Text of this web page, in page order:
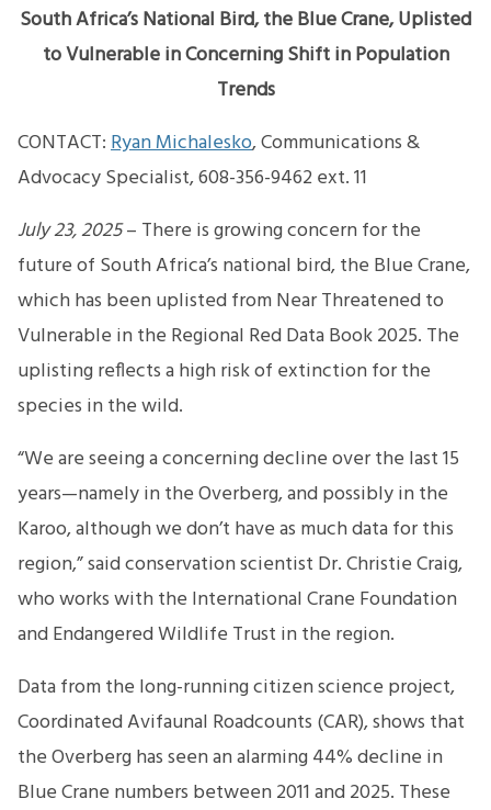
South Africa’s National Bird, the Blue Crane, Uplisted
to Vulnerable in Concerning Shift in Population
Trends
CONTACT:Ryan Michalesko, Communications &
Advocacy Specialist, 608-356-9462 ext. 11
July 23, 2025– There is growing concern for the
future of South Africa’s national bird, the Blue Crane,
which has been uplisted from Near Threatened to
Vulnerable in the Regional Red Data Book 2025. The
uplisting reflects a high risk of extinction for the
species in the wild.
“We are seeing a concerning decline over the last 15
years—namely in the Overberg, and possibly in the
Karoo, although we don’t have as much data for this
region,” said conservation scientist Dr. Christie Craig,
who works with the International Crane Foundation
and Endangered Wildlife Trust in the region.
Data from the long-running citizen science project,
Coordinated Avifaunal Roadcounts (CAR), shows that
the Overberg has seen an alarming 44% decline in
Blue Crane numbers between 2011 and 2025. These